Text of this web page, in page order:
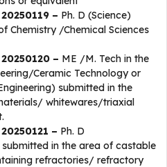
– Ph. D (Science)
Chemistry /Chemical Sciences
– ME /M. Tech in the
Ceramic Technology or
submitted in the
whitewares/triaxial
– Ph. D
in the area of castable
refractories/ refractory